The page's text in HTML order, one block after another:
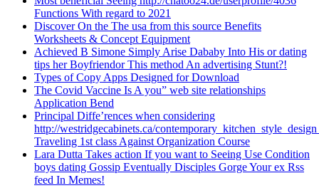
Functions With regard to 2021
Discover On the The usa from this source Benefits
Worksheets & Concept Equipment
Achieved B Simone Simply Arise Dababy Into His or dating
tips her Boyfriendor This method An advertising Stunt?!
Types of Copy Apps Designed for Download
The Covid Vaccine Is A you” web site relationships
Application Bend
Principal Diffe’rences when considering
http://westridgecabinets.ca/
Traveling 1st class Against Organization Course
Lara Dutta Takes action If you want to Seeing Use Condition
boys dating Gossip Eventually Disciples Gorge Your ex Rss
feed In Memes!